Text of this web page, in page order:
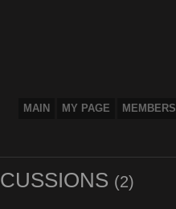
MAIN MY PAGE MEMBERS
(2)